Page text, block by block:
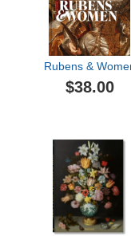
Rubens &
$38.00